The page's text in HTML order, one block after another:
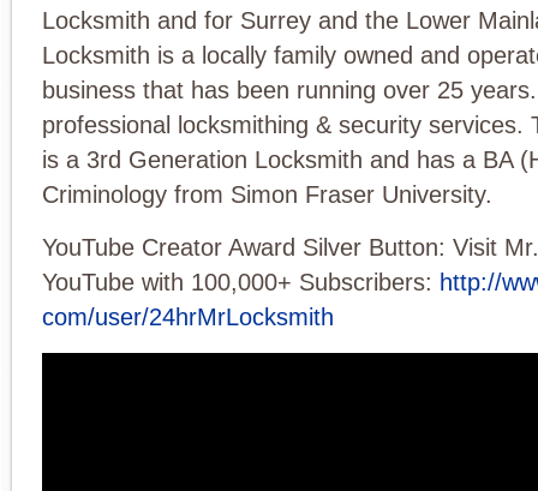
Locksmith and for Surrey and the Lower
Locksmith is a locally family owned and
business that has been running over 25
professional locksmithing & security services.
is a 3rd Generation Locksmith and has a BA
Criminology from Simon Fraser University.
YouTube Creator Award Silver Button: Visit
YouTube with 100,000+ Subscribers: http://
com/user/24hrMrLocksmith